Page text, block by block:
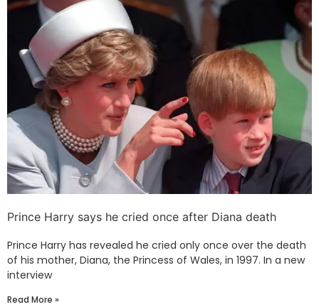
Prince Harry says he cried once after Diana death
Prince Harry has revealed he cried only once over the death
of his mother, Diana, the Princess of Wales, in 1997. In a new
interview
Read More »